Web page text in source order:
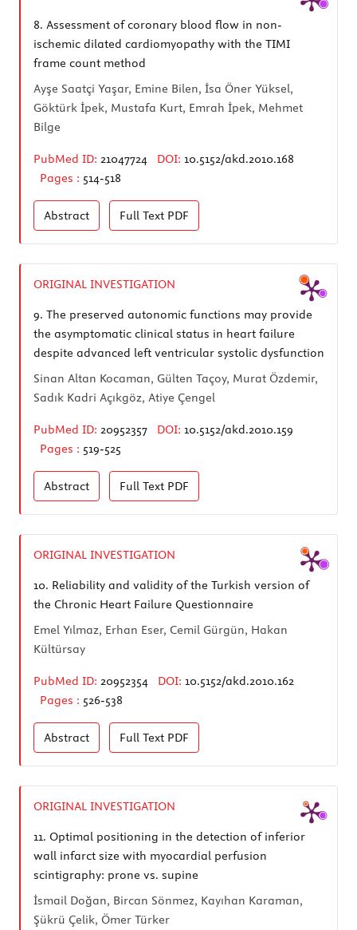
8. Assessment of coronary blood flow in non-
ischemic dilated cardiomyopathy with the TIMI
frame count method
Ayşe Saatçi Yaşar, Emine Bilen, İsa Öner Yüksel,
Göktürk İpek, Mustafa Kurt, Emrah İpek, Mehmet
Bilge
PubMed ID: 21047724 DOI: 10.5152/akd.2010.168
Pages : 514-518
Abstract Full Text PDF
ORIGINAL INVESTIGATION
9. The preserved autonomic functions may provide
the asymptomatic clinical status in heart failure
despite advanced left ventricular systolic dysfunction
Sinan Altan Kocaman, Gülten Taçoy, Murat Özdemir,
Sadık Kadri Açıkgöz, Atiye Çengel
PubMed ID: 20952357 DOI: 10.5152/akd.2010.159
Pages : 519-525
Abstract Full Text PDF
ORIGINAL INVESTIGATION
10. Reliability and validity of the Turkish version of
the Chronic Heart Failure Questionnaire
Emel Yılmaz, Erhan Eser, Cemil Gürgün, Hakan
Kültürsay
PubMed ID: 20952354 DOI: 10.5152/akd.2010.162
Pages : 526-538
Abstract Full Text PDF
ORIGINAL INVESTIGATION
11. Optimal positioning in the detection of inferior
wall infarct size with myocardial perfusion
scintigraphy: prone vs. supine
İsmail Doğan, Bircan Sönmez, Kayıhan Karaman,
Şükrü Çelik, Ömer Türker